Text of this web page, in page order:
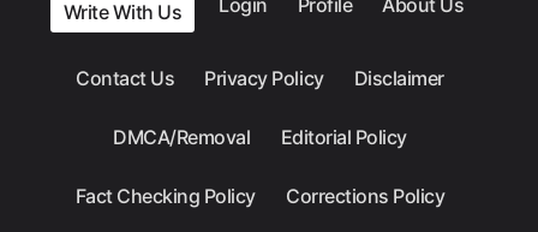
Write With Us Login Profile About Us
Contact Us Privacy Policy Disclaimer
DMCA/Removal Editorial Policy
Fact Checking Policy Corrections Policy